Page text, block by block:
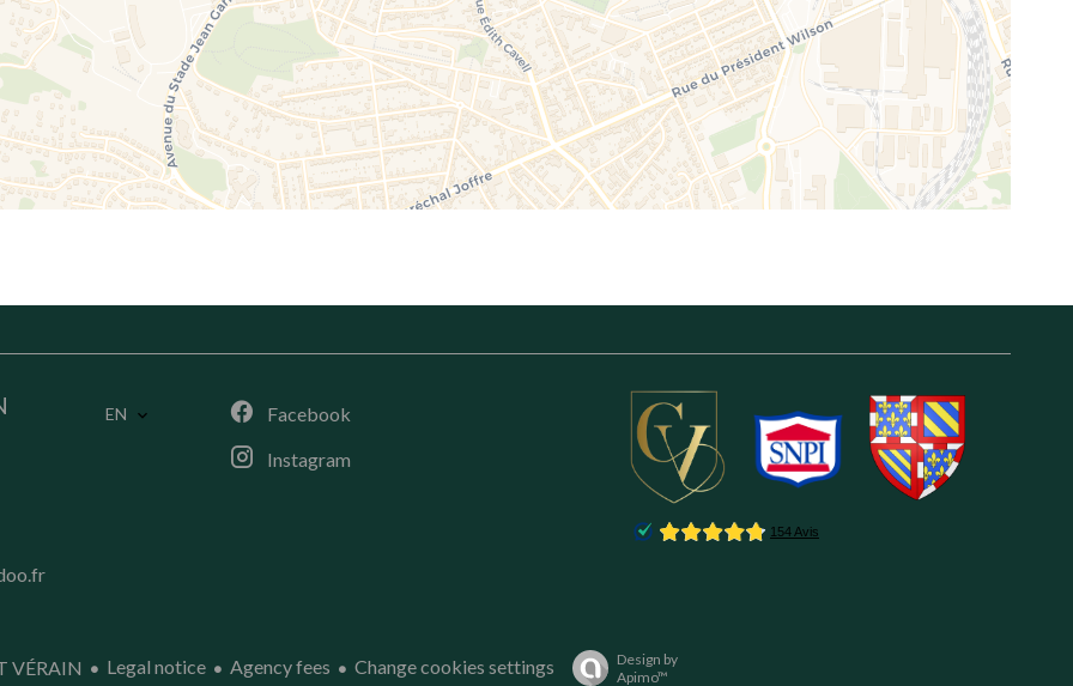
EN
Facebook
Instagram
VÉRAIN Legal notice Agency fees Change cookies settings
Design by
Apimo™